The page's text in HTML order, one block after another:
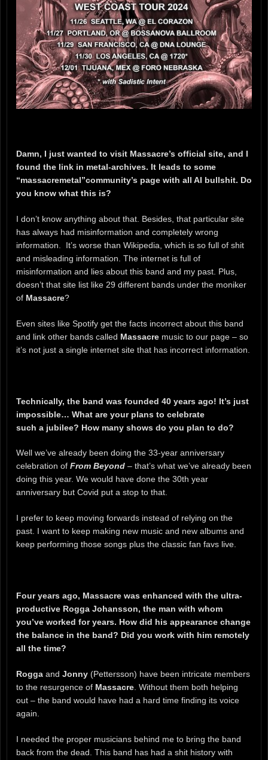
Damn, I just wanted to visit Massacre’s official site, and I
found the link in metal-archives. It leads to some
“massacremetal”community’s page with all AI bullshit. Do
you know what this is?
I don’t know anything about that. Besides, that particular site
has always had misinformation and completely wrong
information. It’s worse than Wikipedia, which is so full of shit
and misleading information. The internet is full of
misinformation and lies about this band and my past. Plus,
doesn’t that site list like 29 different bands under the moniker
of Massacre?
Even sites like Spotify get the facts incorrect about this band
and link other bands called Massacre music to our page – so
it’s not just a single internet site that has incorrect information.
Technically, the band was founded 40 years ago! It’s just
impossible… What are your plans to celebrate
such a jubilee? How many shows do you plan to do?
Well we’ve already been doing the 33-year anniversary
celebration of From Beyond – that’s what we’ve already been
doing this year. We would have done the 30th year
anniversary but Covid put a stop to that.
I prefer to keep moving forwards instead of relying on the
past. I want to keep making new music and new albums and
keep performing those songs plus the classic fan favs live.
Four years ago, Massacre was enhanced with the ultra-
productive Rogga Johansson, the man with whom
you’ve worked for years. How did his appearance change
the balance in the band? Did you work with him remotely
all the time?
Rogga and Jonny (Pettersson) have been intricate members
to the resurgence of Massacre . Without them both helping
out – the band would have had a hard time finding its voice
again.
I needed the proper musicians behind me to bring the band
back from the dead. This band has had a shit history with